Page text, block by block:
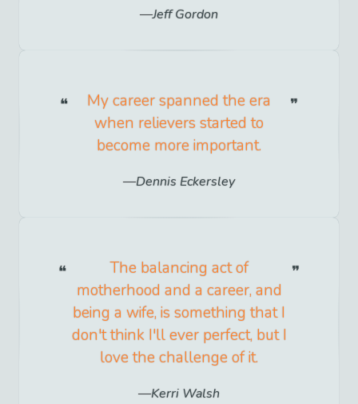
Jeff Gordon
My career spanned the era
when relievers started to
become more important.
Dennis Eckersley
The balancing act of
motherhood and a career, and
being a wife, is something that I
don't think I'll ever perfect, but I
love the challenge of it.
Kerri Walsh